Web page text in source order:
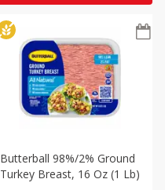
Butterball 98%/2% Ground
Turkey Breast, 16 Oz (1 Lb)